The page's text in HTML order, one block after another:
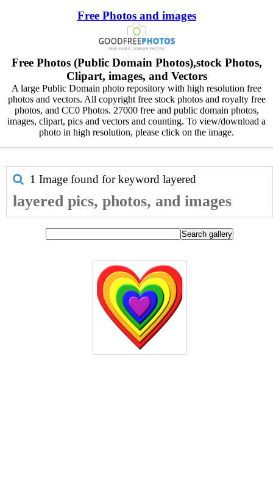
Free Photos and images
Free Photos (Public Domain Photos),stock Photos,
Clipart, images, and Vectors
A large Public Domain photo repository with high resolution free
photos and vectors. All copyright free stock photos and royalty free
photos, and CC0 Photos. 27000 free and public domain photos,
images, clipart, pics and vectors and counting. To view/download a
photo in high resolution, please click on the image.
1 Image found for keyword layered
layered pics, photos, and images